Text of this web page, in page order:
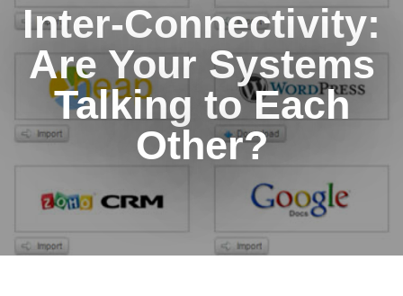
Inter-Connectivity:
Are Your Systems
Talking to Each
Other?